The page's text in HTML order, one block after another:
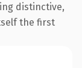
distinctive,
the first